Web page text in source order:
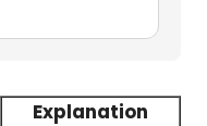
Explanation